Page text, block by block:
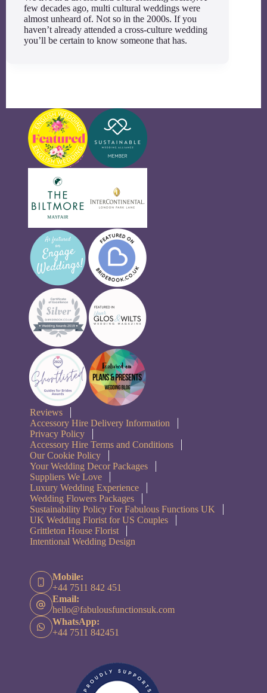
few decades ago, multi cultural weddings were
almost unheard of. Not so in the 2000s. If you
haven’t already attended a cross-culture wedding
you’ll be certain to know someone that has.
Reviews
Accessory Hire Delivery Information
Privacy Policy
Accessory Hire Terms and Conditions
Our Cookie Policy
Your Wedding Decor Packages
Suppliers We Love
Luxury Wedding Experience
Wedding Flowers Packages
Sustainability Policy For Fabulous Functions UK
UK Wedding Florist for US Couples
Grittleton House Florist
Intentional Wedding Design
Mobile:
+44 7511 842 451
Email:
hello@fabulousfunctionsuk.com
WhatsApp:
+44 7511 842451